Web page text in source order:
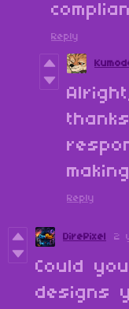
Reply
Reply
DirePixel 2
Could
designs